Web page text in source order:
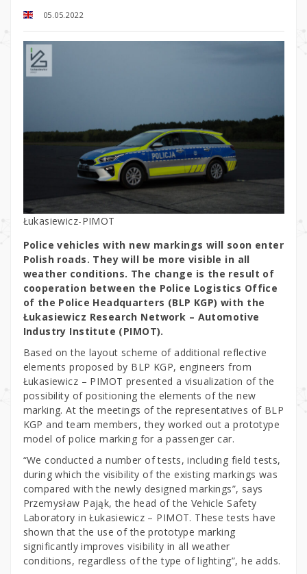
05.05.2022
Łukasiewicz-PIMOT
Police vehicles with new markings will soon enter
Polish roads. They will be more visible in all
weather conditions. The change is the result of
cooperation between the Police Logistics Office
of the Police Headquarters (BLP KGP) with the
Łukasiewicz Research Network – Automotive
Industry Institute (PIMOT).
Based on the layout scheme of additional reflective
elements proposed by BLP KGP, engineers from
Łukasiewicz – PIMOT presented a visualization of the
possibility of positioning the elements of the new
marking. At the meetings of the representatives of BLP
KGP and team members, they worked out a prototype
model of police marking for a passenger car.
“We conducted a number of tests, including field tests,
during which the visibility of the existing markings was
compared with the newly designed markings”, says
Przemysław Pająk, the head of the Vehicle Safety
Laboratory in Łukasiewicz – PIMOT. These tests have
shown that the use of the prototype marking
significantly improves visibility in all weather
conditions, regardless of the type of lighting”, he adds.